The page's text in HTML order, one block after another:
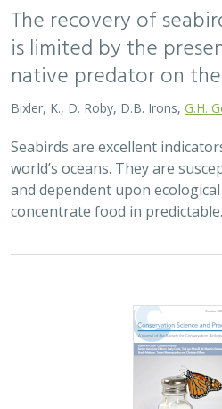
The recovery of
is limited by the
native predator on
Bixler, K., D. Roby, D.B. Irons, G.H.
Seabirds are excellent
world’s oceans. They are
and dependent upon
concentrate food in predictable…